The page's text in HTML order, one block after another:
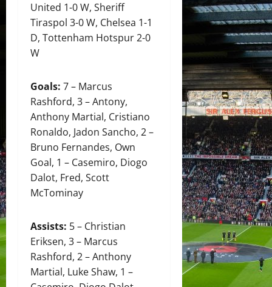
United 1-0 W, Sheriff
Tiraspol 3-0 W, Chelsea 1-1
D, Tottenham Hotspur 2-0
W
Goals: 7 – Marcus
Rashford, 3 – Antony,
Anthony Martial, Cristiano
Ronaldo, Jadon Sancho, 2 –
Bruno Fernandes, Own
Goal, 1 – Casemiro, Diogo
Dalot, Fred, Scott
McTominay
Assists: 5 – Christian
Eriksen, 3 – Marcus
Rashford, 2 – Anthony
Martial, Luke Shaw, 1 –